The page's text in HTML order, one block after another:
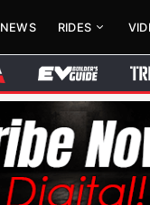
NEWS RIDES